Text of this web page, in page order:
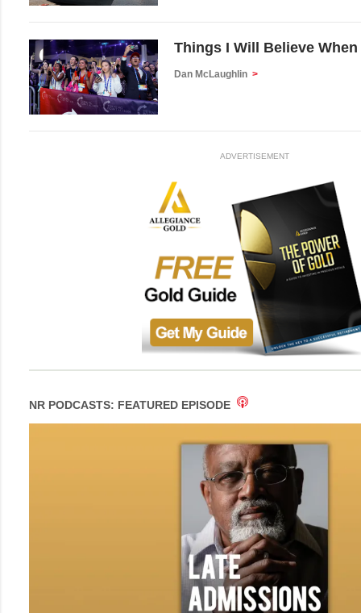
Things I Will Believe When
Dan McLaughlin >
ADVERTISEMENT
NR PODCASTS: FEATURED EPISODE